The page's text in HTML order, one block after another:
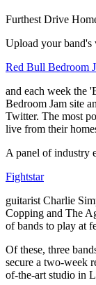
Furthest Drive
Upload your band's
Red Bull Bedroom
and each week the
Bedroom Jam site
Twitter. The most
live from their
A panel of industry
Fightstar
guitarist Charlie
Copping and The
of bands to play at
Of these, three
secure a two-week
of-the-art studio in